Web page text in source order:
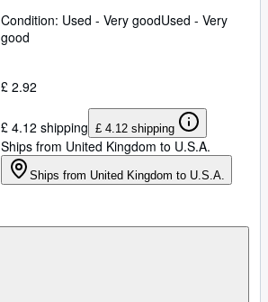
Condition: Used - Very goodUsed - Very
good
£ 2.92
£ 4.12 shipping £ 4.12 shipping
Ships from United Kingdom to U.S.A.
Ships from United Kingdom to U.S.A.